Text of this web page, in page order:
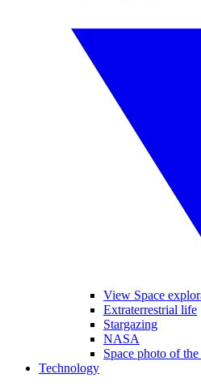
View Space
Extraterrestrial life
Stargazing
NASA
Space photo of
Technology